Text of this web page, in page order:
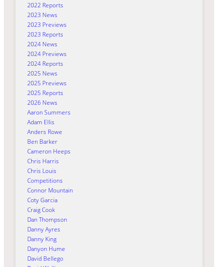
2022 Reports
2023 News
2023 Previews
2023 Reports
2024 News
2024 Previews
2024 Reports
2025 News
2025 Previews
2025 Reports
2026 News
Aaron Summers
Adam Ellis
Anders Rowe
Ben Barker
Cameron Heeps
Chris Harris
Chris Louis
Competitions
Connor Mountain
Coty Garcia
Craig Cook
Dan Thompson
Danny Ayres
Danny King
Danyon Hume
David Bellego